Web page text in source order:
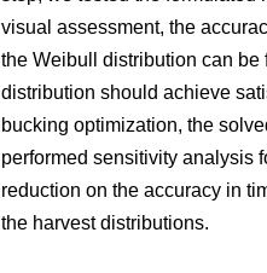
visual assessment, the
the Weibull distribution can be
distribution should achieve
bucking optimization, the
performed sensitivity analysis
reduction on the accuracy in
the harvest distributions.